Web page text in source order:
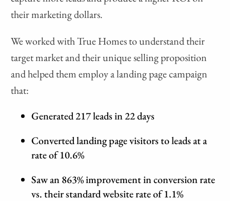
their marketing dollars.
We worked with True Homes to understand their
target market and their unique selling proposition
and helped them employ a landing page campaign
that:
Generated 217 leads in 22 days
Converted landing page visitors to leads at a
rate of 10.6%
Saw an 863% improvement in conversion rate
vs. their standard website rate of 1.1%